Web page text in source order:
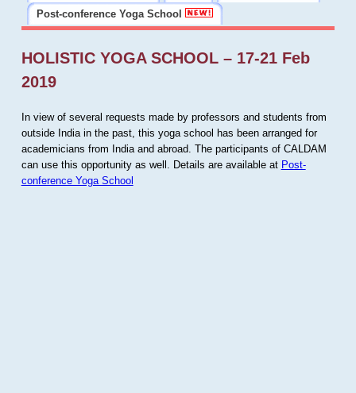
Post-conference Yoga School
HOLISTIC YOGA SCHOOL – 17-21 Feb
2019
In view of several requests made by professors and students from
outside India in the past, this yoga school has been arranged for
academicians from India and abroad. The participants of CALDAM
can use this opportunity as well. Details are available at Post-
conference Yoga School